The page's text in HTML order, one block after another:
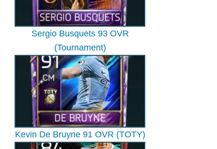
Sergio Busquets 93 OVR
(Tournament)
Kevin De Bruyne 91 OVR (TOTY)